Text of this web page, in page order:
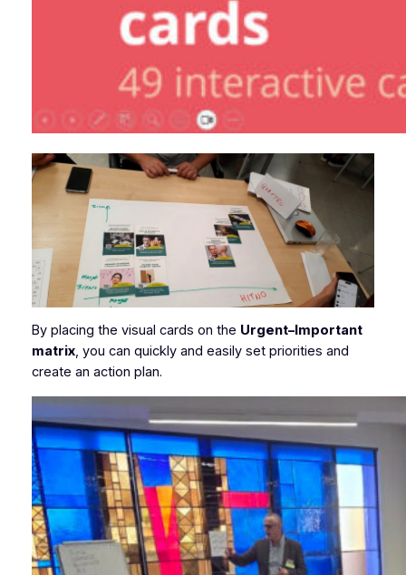
By placing the visual cards on the Urgent–Important
matrix, you can quickly and easily set priorities and
create an action plan.